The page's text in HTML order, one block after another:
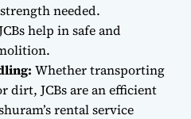
needed.
help in safe and
Whether transporting
dirt, JCBs are an efficient
rental service